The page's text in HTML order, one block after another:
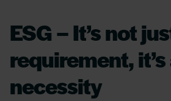
ESG – It’s not
requirement, it’s
necessity